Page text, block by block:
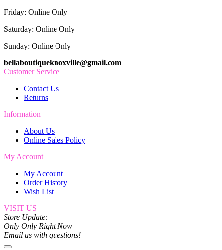
Friday: Online Only
Saturday: Online Only
Sunday: Online Only
bellaboutiqueknoxville@gmail.com
Customer Service
Contact Us
Returns
Information
About Us
Online Sales Policy
My Account
My Account
Order History
Wish List
VISIT US
Store Update:
Only Only Right Now
Email us with questions!